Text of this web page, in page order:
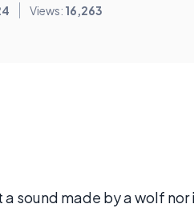
Views: 16,263
sound made by a wolf